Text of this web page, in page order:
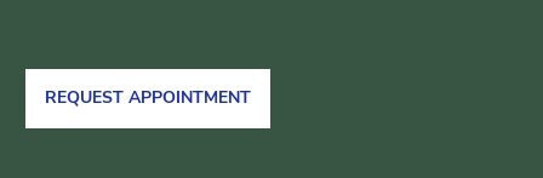
REQUEST APPOINTMENT